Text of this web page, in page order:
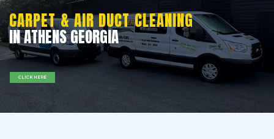
IN ATHENS GEORGIA
CARPET & AIR DUCT CLEANING
CLICK HERE